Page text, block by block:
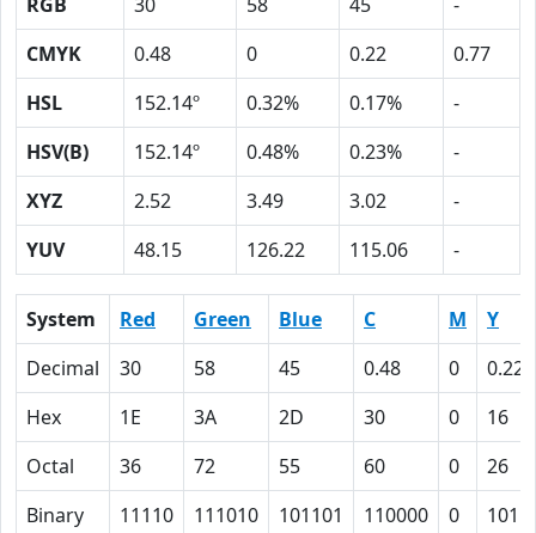
CMYK
0.48 0 0.22
0.77
HSL
152.14º 0.32% 0.17%
-
HSV(B)
152.14º 0.48% 0.23%
-
XYZ
2.52 3.49 3.02
-
YUV
48.15 126.22 115.06 -
System Red Green Blue C M
Y
Decimal
30 58 45 0.48 0
0.22
Hex
1E 3A 2D 30 0
16
Octal
36 72 55 60 0
26
Binary
11110 111010 101101 110000 0